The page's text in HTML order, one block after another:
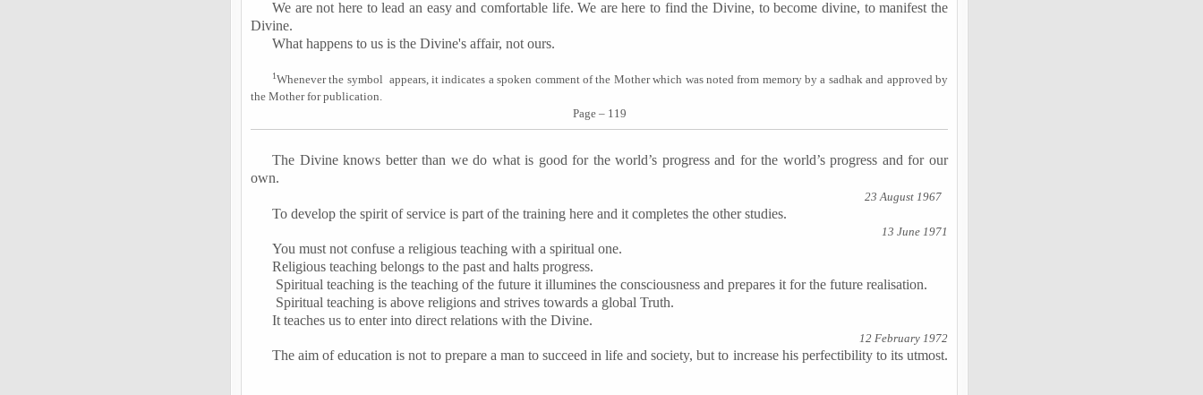
We are not here to lead an easy and comfortable life. We are here to find the Divine, to become divine, to manifest the
Divine.
What happens to us is the Divine's affair, not ours.
1Whenever the symbol appears, it indicates a spoken comment of the Mother which was noted from memory by a sadhak and approved by
the Mother for publication.
Page – 119
The Divine knows better than we do what is good for the world’s progress and for the world’s progress and for our
own.
23 August 1967
To develop the spirit of service is part of the training here and it completes the other studies.
13 June 1971
You must not confuse a religious teaching with a spiritual one.
Religious teaching belongs to the past and halts progress.
Spiritual teaching is the teaching of the future it illumines the consciousness and prepares it for the future realisation.
Spiritual teaching is above religions and strives towards a global Truth.
It teaches us to enter into direct relations with the Divine.
12 February 1972
The aim of education is not to prepare a man to succeed in life and society, but to increase his perfectibility to its utmost.